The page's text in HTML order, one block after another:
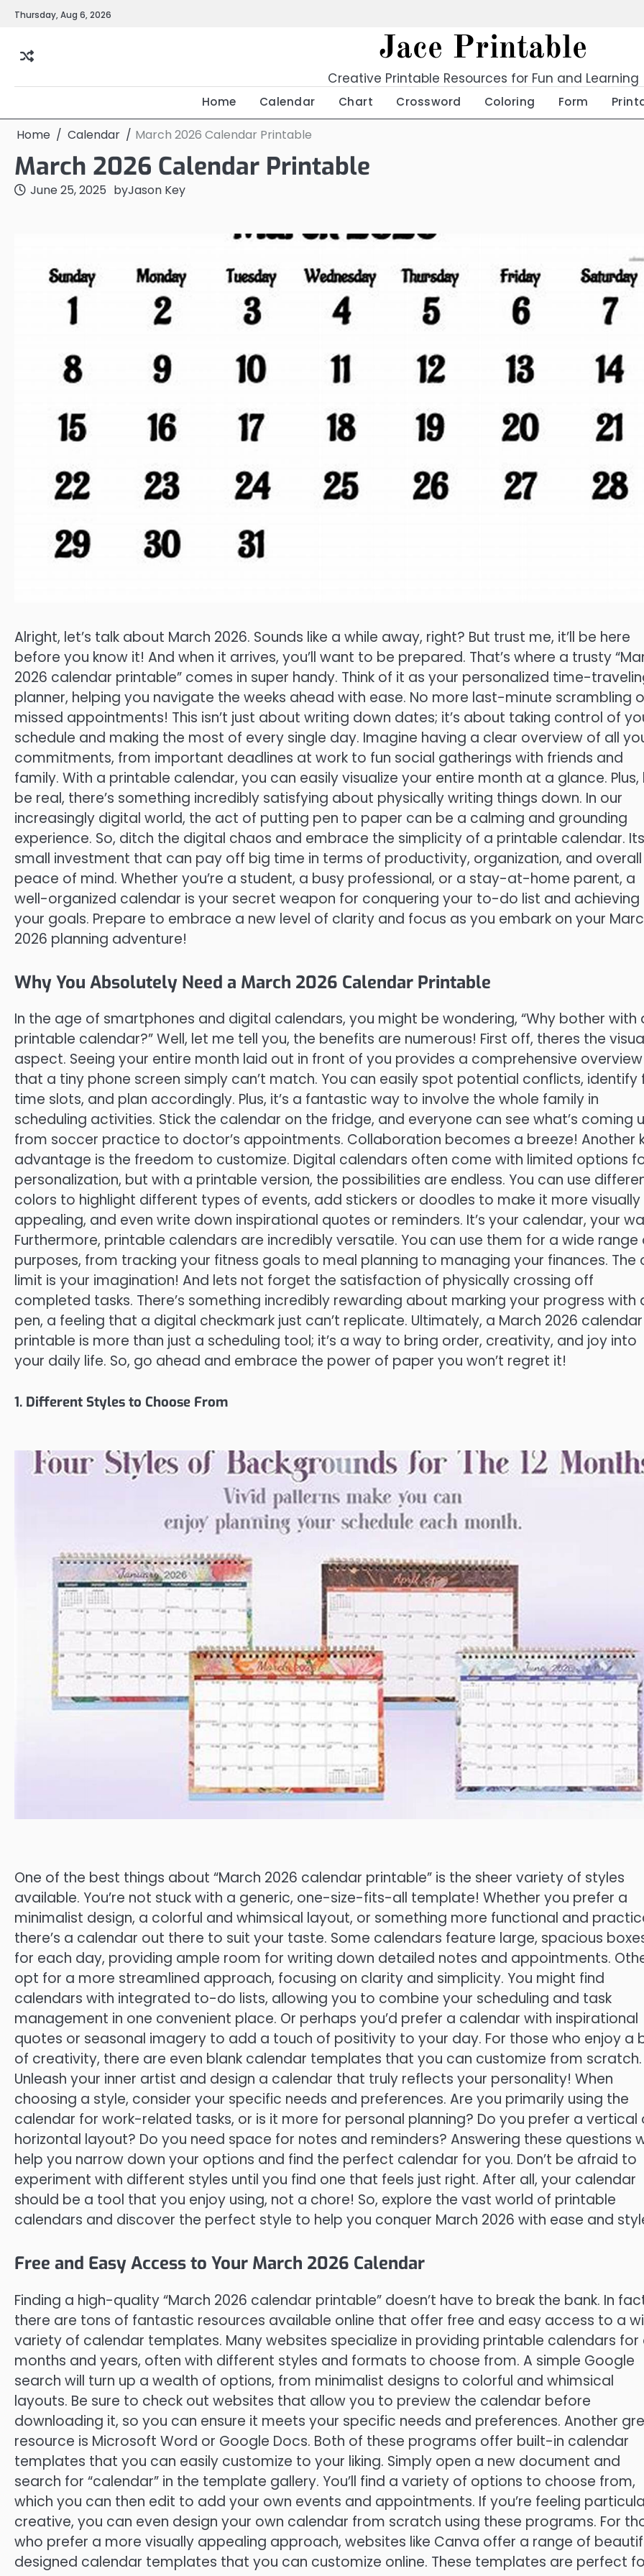
SkipThursday, Aug 6, 2026
Jace Printable
Creative Printable Resources for Fun and Learning
Home Calendar Chart Crossword Coloring Form
Home Calendar March 2026 Calendar Printable
March 2026 Calendar Printable
June 25, 2025 byJason Key
Alright, let’s talk about March 2026. Sounds like a while away, right? But trust me, it’ll be here
before you know it! And when it arrives, you’ll want to be prepared. That’s where a trusty
2026 calendar printable” comes in super handy. Think of it as your personalized time-
planner, helping you navigate the weeks ahead with ease. No more last-minute scrambling
missed appointments! This isn’t just about writing down dates; it’s about taking control of
schedule and making the most of every single day. Imagine having a clear overview of all
commitments, from important deadlines at work to fun social gatherings with friends and
family. With a printable calendar, you can easily visualize your entire month at a glance. Plus,
be real, there’s something incredibly satisfying about physically writing things down. In our
increasingly digital world, the act of putting pen to paper can be a calming and grounding
experience. So, ditch the digital chaos and embrace the simplicity of a printable calendar.
small investment that can pay off big time in terms of productivity, organization, and overall
peace of mind. Whether you’re a student, a busy professional, or a stay-at-home parent, a
well-organized calendar is your secret weapon for conquering your to-do list and achieving
your goals. Prepare to embrace a new level of clarity and focus as you embark on your
2026 planning adventure!
Why You Absolutely Need a March 2026 Calendar Printable
In the age of smartphones and digital calendars, you might be wondering, “Why bother with
printable calendar?” Well, let me tell you, the benefits are numerous! First off, theres the
aspect. Seeing your entire month laid out in front of you provides a comprehensive overview
that a tiny phone screen simply can’t match. You can easily spot potential conflicts, identify
time slots, and plan accordingly. Plus, it’s a fantastic way to involve the whole family in
scheduling activities. Stick the calendar on the fridge, and everyone can see what’s coming
from soccer practice to doctor’s appointments. Collaboration becomes a breeze! Another
advantage is the freedom to customize. Digital calendars often come with limited options
personalization, but with a printable version, the possibilities are endless. You can use
colors to highlight different types of events, add stickers or doodles to make it more visually
appealing, and even write down inspirational quotes or reminders. It’s your calendar, your
Furthermore, printable calendars are incredibly versatile. You can use them for a wide range
purposes, from tracking your fitness goals to meal planning to managing your finances. The
limit is your imagination! And lets not forget the satisfaction of physically crossing off
completed tasks. There’s something incredibly rewarding about marking your progress with
pen, a feeling that a digital checkmark just can’t replicate. Ultimately, a March 2026 calendar
printable is more than just a scheduling tool; it’s a way to bring order, creativity, and joy into
your daily life. So, go ahead and embrace the power of paper you won’t regret it!
1. Different Styles to Choose From
One of the best things about “March 2026 calendar printable” is the sheer variety of styles
available. You’re not stuck with a generic, one-size-fits-all template! Whether you prefer a
minimalist design, a colorful and whimsical layout, or something more functional and
there’s a calendar out there to suit your taste. Some calendars feature large, spacious
for each day, providing ample room for writing down detailed notes and appointments.
opt for a more streamlined approach, focusing on clarity and simplicity. You might find
calendars with integrated to-do lists, allowing you to combine your scheduling and task
management in one convenient place. Or perhaps you’d prefer a calendar with inspirational
quotes or seasonal imagery to add a touch of positivity to your day. For those who enjoy a
of creativity, there are even blank calendar templates that you can customize from scratch.
Unleash your inner artist and design a calendar that truly reflects your personality! When
choosing a style, consider your specific needs and preferences. Are you primarily using the
calendar for work-related tasks, or is it more for personal planning? Do you prefer a vertical
horizontal layout? Do you need space for notes and reminders? Answering these questions
help you narrow down your options and find the perfect calendar for you. Don’t be afraid to
experiment with different styles until you find one that feels just right. After all, your calendar
should be a tool that you enjoy using, not a chore! So, explore the vast world of printable
calendars and discover the perfect style to help you conquer March 2026 with ease and
Free and Easy Access to Your March 2026 Calendar
Finding a high-quality “March 2026 calendar printable” doesn’t have to break the bank. In
there are tons of fantastic resources available online that offer free and easy access to a
variety of calendar templates. Many websites specialize in providing printable calendars for
months and years, often with different styles and formats to choose from. A simple Google
search will turn up a wealth of options, from minimalist designs to colorful and whimsical
layouts. Be sure to check out websites that allow you to preview the calendar before
downloading it, so you can ensure it meets your specific needs and preferences. Another
resource is Microsoft Word or Google Docs. Both of these programs offer built-in calendar
templates that you can easily customize to your liking. Simply open a new document and
search for “calendar” in the template gallery. You’ll find a variety of options to choose from,
which you can then edit to add your own events and appointments. If you’re feeling
creative, you can even design your own calendar from scratch using these programs. For
who prefer a more visually appealing approach, websites like Canva offer a range of
designed calendar templates that you can customize online. These templates are perfect